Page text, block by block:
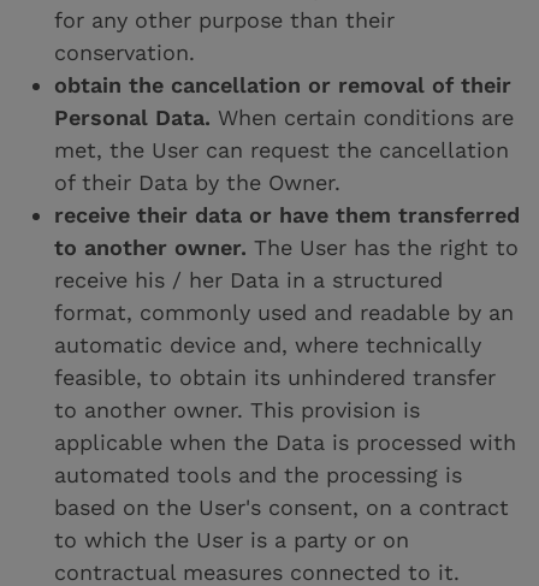
for any other purpose than their
conservation.
obtain the cancellation or removal of their
Personal Data. When certain conditions are
met, the User can request the cancellation
of their Data by the Owner.
receive their data or have them transferred
to another owner. The User has the right to
receive his / her Data in a structured
format, commonly used and readable by an
automatic device and, where technically
feasible, to obtain its unhindered transfer
to another owner. This provision is
applicable when the Data is processed with
automated tools and the processing is
based on the User's consent, on a contract
to which the User is a party or on
contractual measures connected to it.